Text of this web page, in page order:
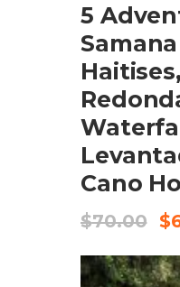
5
Cano
$70.00 $